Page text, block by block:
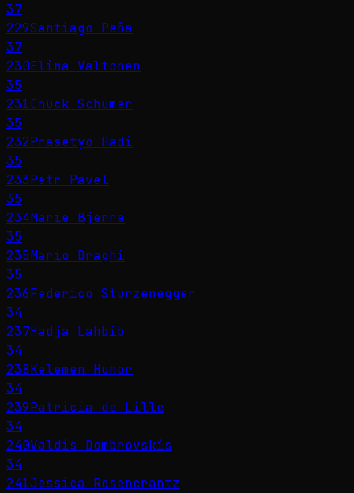
37
229Santiago Peña
37
230Elina Valtonen
35
231Chuck Schumer
35
232Prasetyo Hadi
35
233Petr Pavel
35
234Marie Bjerre
35
235Mario Draghi
35
236Federico Sturzenegger
34
237Hadja Lahbib
34
238Kelemen Hunor
34
239Patricia de Lille
34
240Valdis Dombrovskis
34
241Jessica Rosencrantz